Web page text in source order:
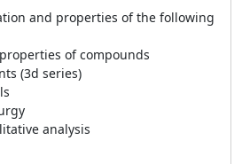
and properties of the following
of compounds
(3d series)
analysis